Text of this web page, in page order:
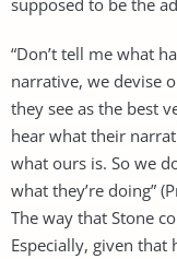
“Don’t tell me what
narrative, we devise
they see as the best
hear what their
what ours is. So we
what they’re doing”
The way that Stone
Especially, given that